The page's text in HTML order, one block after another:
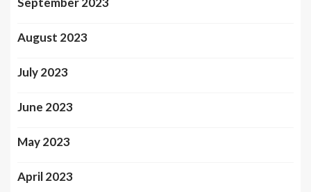
August 2023
July 2023
June 2023
May 2023
April 2023